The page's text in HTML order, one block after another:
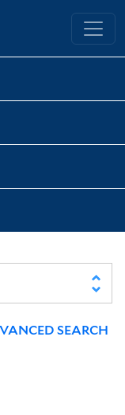
Library
SEARCH